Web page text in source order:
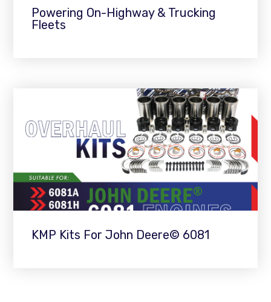
Powering On-Highway & Trucking
Fleets
KMP Kits For John Deere© 6081